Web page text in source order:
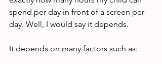
spend per day in front of a screen per
day. Well, I would say it depends.